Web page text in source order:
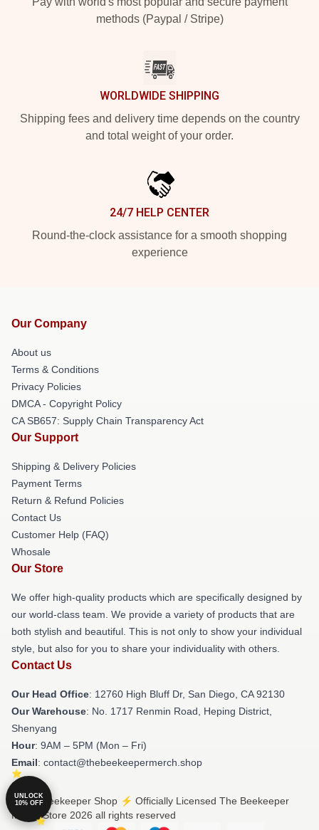
methods (Paypal / Stripe)
WORLDWIDE SHIPPING
Shipping fees and delivery time depends on the country
and total weight of your order.
24/7 HELP CENTER
Round-the-clock assistance for a smooth shopping
experience
Our Company
About us
Terms & Conditions
Privacy Policies
DMCA - Copyright Policy
CA SB657: Supply Chain Transparency Act
Our Support
Shipping & Delivery Policies
Payment Terms
Return & Refund Policies
Contact Us
Customer Help (FAQ)
Whosale
Our Store
We offer high-quality products which are specifically designed by
our world-class team. We provide a variety of products that are
both stylish and beautiful. This is not only to show your individual
style, but also for you to share your individuality with others.
Contact Us
Our Head Office: 12760 High Bluff Dr, San Diego, CA 92130
Our Warehouse: No. 1717 Renmin Road, Heping District,
Shenyang
Hour: 9AM – 5PM (Mon – Fri)
Email: contact@thebeekeepermerch.shop
© The Beekeeper Shop ⚡️ Officially Licensed The Beekeeper
Merch Store 2026 all rights reserved
UNLOCK
10% OFF